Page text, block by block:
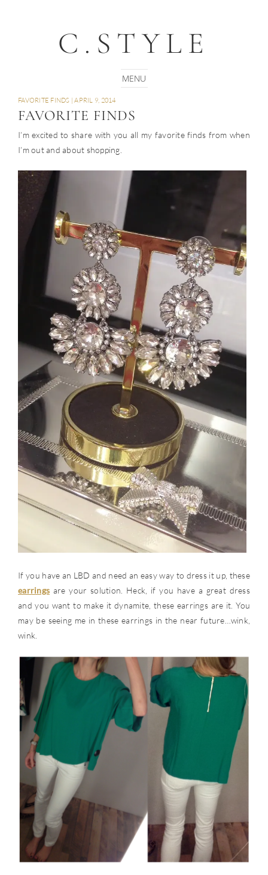
C.STYLE
FAVORITE FINDS |APRIL 9, 2014
FAVORITE FINDS
I’m excited to share with you all my favorite finds from when
I’m out and about shopping.
If you have an LBD and need an easy way to dress it up, these
earrings are your solution. Heck, if you have a great dress
and you want to make it dynamite, these earrings are it. You
may be seeing me in these earrings in the near future…wink,
wink.